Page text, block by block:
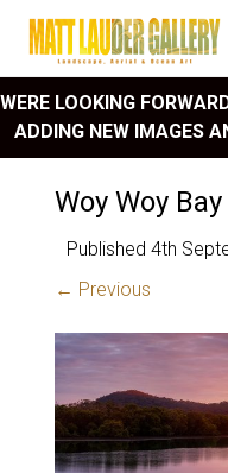
WERE LOOKING
ADDING NEW IMAGES
Woy Woy
Published 4th
← Previous